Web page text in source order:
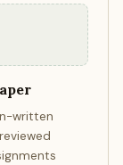
written